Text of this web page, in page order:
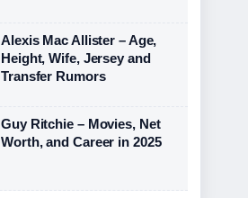
Alexis Mac Allister – Age,
Height, Wife, Jersey and
Transfer Rumors
Guy Ritchie – Movies, Net
Worth, and Career in 2025